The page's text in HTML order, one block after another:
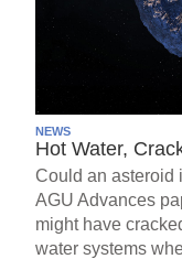
NEWS
Hot Water,
Could an asteroid
AGU Advances
might have
water systems